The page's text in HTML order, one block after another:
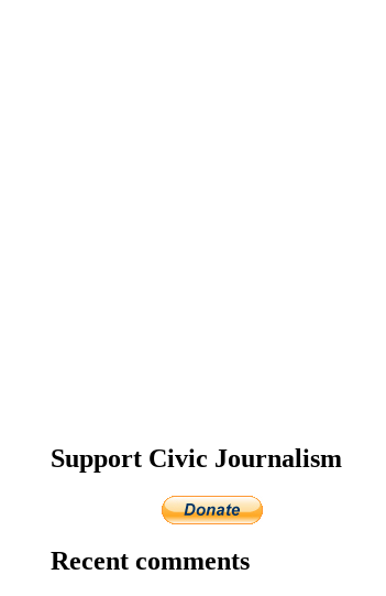
Support Civic Journalism
Recent comments